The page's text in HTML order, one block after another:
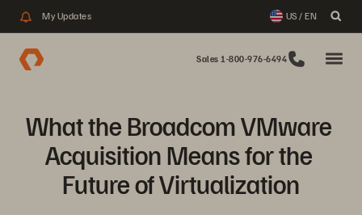
My Updates US / EN
Sales 1-800-976-6494
What the Broadcom VMware
Acquisition Means for the
Future of Virtualization